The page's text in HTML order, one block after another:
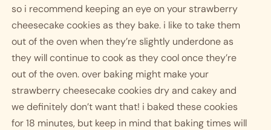
so i recommend keeping an eye on your strawberry
cheesecake cookies as they bake. i like to take them
out of the oven when they’re slightly underdone as
they will continue to cook as they cool once they’re
out of the oven. over baking might make your
strawberry cheesecake cookies dry and cakey and
we definitely don’t want that! i baked these cookies
for 18 minutes, but keep in mind that baking times will